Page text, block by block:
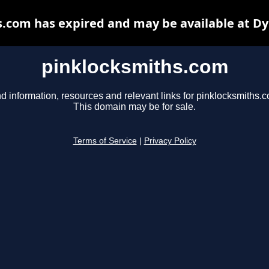
pinklocksmiths.com
information, resources and relevant links for
This domain may be for sale.
Terms of Service Privacy Policy
has expired and may be available at